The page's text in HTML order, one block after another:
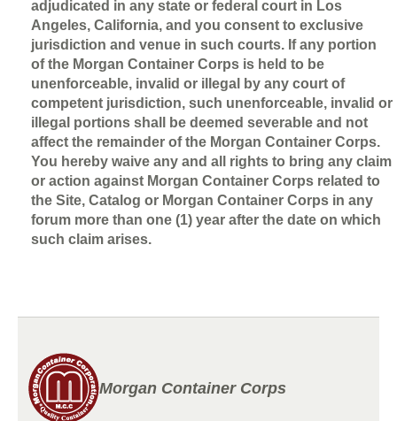
adjudicated in any state or federal court in Los
Angeles, California, and you consent to exclusive
jurisdiction and venue in such courts. If any portion
of the Morgan Container Corps is held to be
unenforceable, invalid or illegal by any court of
competent jurisdiction, such unenforceable, invalid or
illegal portions shall be deemed severable and not
affect the remainder of the Morgan Container Corps.
You hereby waive any and all rights to bring any claim
or action against Morgan Container Corps related to
the Site, Catalog or Morgan Container Corps in any
forum more than one (1) year after the date on which
such claim arises.
Morgan Container Corps